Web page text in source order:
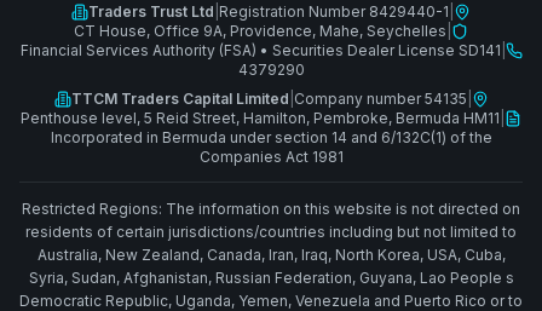
Traders Trust Ltd Registration Number 8429440-1
CT House, Office 9A, Providence, Mahe, Seychelles
Financial Services Authority (FSA) • Securities Dealer License SD141
4379290
TTCM Traders Capital Limited Company number 54135
Penthouse level, 5 Reid Street, Hamilton, Pembroke, Bermuda HM11
Incorporated in Bermuda under section 14 and 6/132C(1) of the
Companies Act 1981
Restricted Regions: The information on this website is not directed on
residents of certain jurisdictions/countries including but not limited to
Australia, New Zealand, Canada, Iran, Iraq, North Korea, USA, Cuba,
Syria, Sudan, Afghanistan, Russian Federation, Guyana, Lao People s
Democratic Republic, Uganda, Yemen, Venezuela and Puerto Rico or to